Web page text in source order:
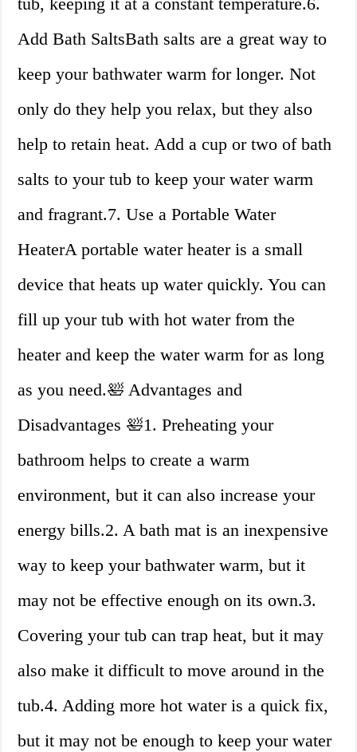
Add Bath SaltsBath salts are a great way to
keep your bathwater warm for longer. Not
only do they help you relax, but they also
help to retain heat. Add a cup or two of bath
salts to your tub to keep your water warm
and fragrant.7. Use a Portable Water
HeaterA portable water heater is a small
device that heats up water quickly. You can
fill up your tub with hot water from the
heater and keep the water warm for as long
as you need.🛀 Advantages and
Disadvantages 🛀1. Preheating your
bathroom helps to create a warm
environment, but it can also increase your
energy bills.2. A bath mat is an inexpensive
way to keep your bathwater warm, but it
may not be effective enough on its own.3.
Covering your tub can trap heat, but it may
also make it difficult to move around in the
tub.4. Adding more hot water is a quick fix,
but it may not be enough to keep your water